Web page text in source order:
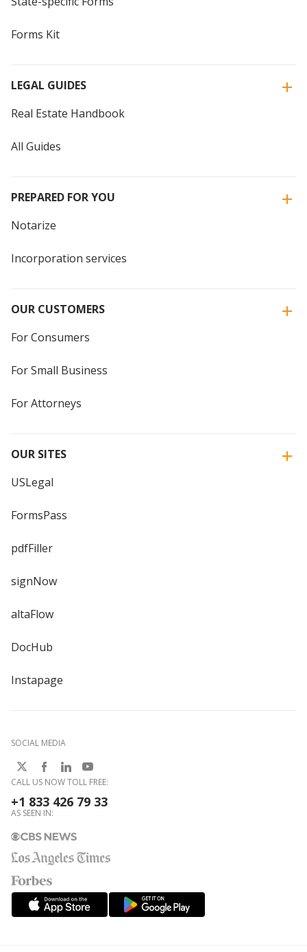
Forms Kit
LEGAL GUIDES
Real Estate Handbook
All Guides
PREPARED FOR YOU
Notarize
Incorporation services
OUR CUSTOMERS
For Consumers
For Small Business
For Attorneys
OUR SITES
USLegal
FormsPass
pdfFiller
signNow
altaFlow
DocHub
Instapage
SOCIAL MEDIA
CALL US NOW TOLL FREE:
+1 833 426 79 33
AS SEEN IN: